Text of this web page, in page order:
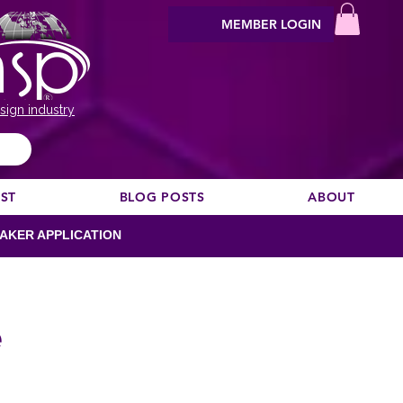
industry
MEMBER LOGIN
BLOG POSTS ABOUT
APPLICATION